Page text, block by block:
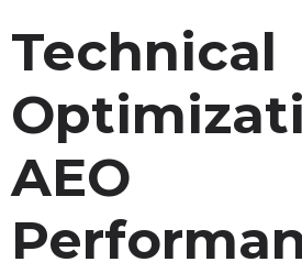
Technical
AEO